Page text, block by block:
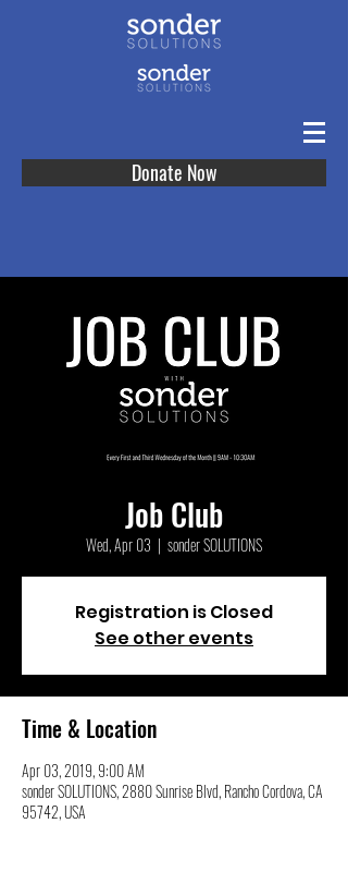
Donate Now
Job Club
Wed, Apr 03
  |
sonder SOLUTIONS
Registration is Closed
See other events
Time & Location
Apr 03, 2019, 9:00 AM
sonder SOLUTIONS, 2880 Sunrise Blvd, Rancho Cordova, CA
95742, USA